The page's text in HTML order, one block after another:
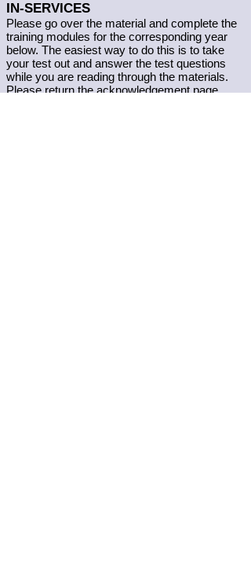
IN-SERVICES
Please go over the material and complete the
training modules for the corresponding year
below. The easiest way to do this is to take
your test out and answer the test questions
while you are reading through the materials.
Please return the acknowledgement page